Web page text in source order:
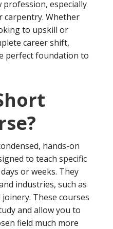
especially
carpentry. Whether
to upskill or
career shift,
perfect foundation to
hands-on
to teach specific
or weeks. They
industries, such as
These courses
and allow you to
field much more